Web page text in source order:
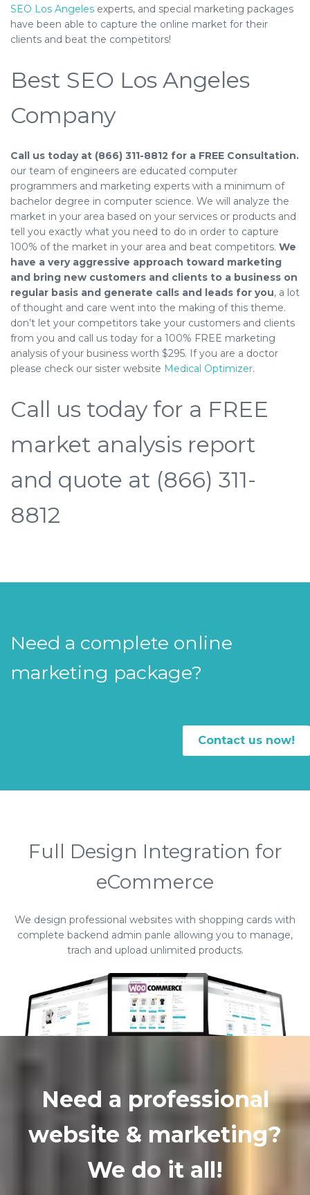
SEO Los Angeles experts, and special marketing packages
have been able to capture the online market for their
clients and beat the competitors!
Best SEO Los Angeles
Company
Call us today at (866) 311-8812 for a FREE Consultation.
our team of engineers are educated computer
programmers and marketing experts with a minimum of
bachelor degree in computer science. We will analyze the
market in your area based on your services or products and
tell you exactly what you need to do in order to capture
100% of the market in your area and beat competitors. We
have a very aggressive approach toward marketing
and bring new customers and clients to a business on
regular basis and generate calls and leads for you, a lot
of thought and care went into the making of this theme.
don’t let your competitors take your customers and clients
from you and call us today for a 100% FREE marketing
analysis of your business worth $295. If you are a doctor
please check our sister website Medical Optimizer.
Call us today for a FREE
market analysis report
and quote at (866) 311-
8812
Need a complete online
marketing package?
Contact us now!
Full Design Integration for
eCommerce
We design professional websites with shopping cards with
complete backend admin panle allowing you to manage,
trach and upload unlimited products.
Need a professional
website & marketing?
We do it all!